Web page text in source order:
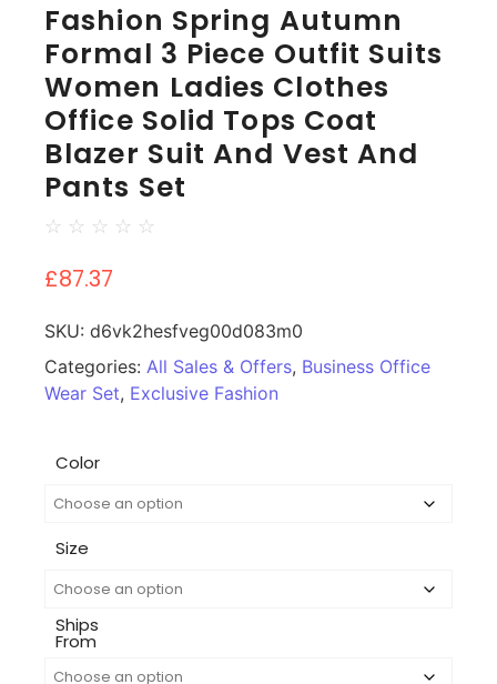
Fashion Spring Autumn
Formal 3 Piece Outfit Suits
Women Ladies Clothes
Office Solid Tops Coat
Blazer Suit And Vest And
Pants Set
☆ ☆ ☆ ☆ ☆
£87.37
SKU: d6vk2hesfveg00d083m0
Categories: All Sales & Offers, Business Office
Wear Set, Exclusive Fashion
Color
Size
Ships
From